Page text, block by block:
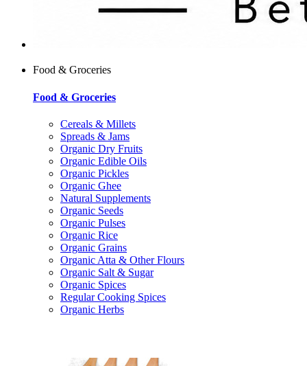
Food & Groceries
Food & Groceries
Cereals & Millets
Spreads & Jams
Organic Dry Fruits
Organic Edible Oils
Organic Pickles
Organic Ghee
Natural Supplements
Organic Seeds
Organic Pulses
Organic Rice
Organic Grains
Organic Atta & Other Flours
Organic Salt & Sugar
Organic Spices
Regular Cooking Spices
Organic Herbs